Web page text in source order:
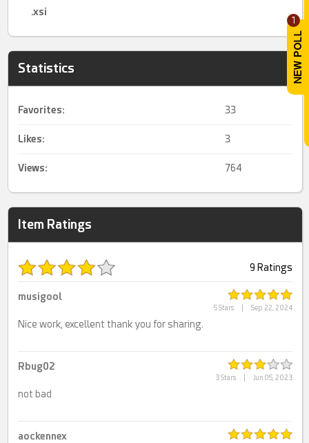
1
.xsi
Statistics
Favorites: 33
Likes: 3
Views: 764
Item Ratings
9 Ratings
5 Stars Sep 22, 2024
musigool
Nice work, excellent thank you for sharing.
3 Stars Jun 05, 2023
Rbug02
not bad
aockennex